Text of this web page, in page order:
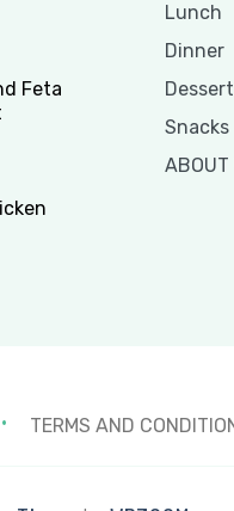
Feta
Lunch
Dinner
ABOUT
TERMS AND